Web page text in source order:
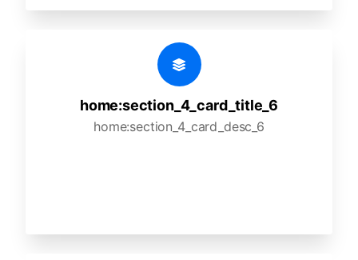
home:section_4_card_title_6
home:section_4_card_desc_6